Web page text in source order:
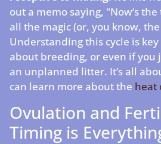
out a memo saying, "Now’s
all the magic (or, you know,
Understanding this cycle is
about breeding, or even if you
an unplanned litter. It’s all
can learn more about the heat
Ovulation and
Timing is